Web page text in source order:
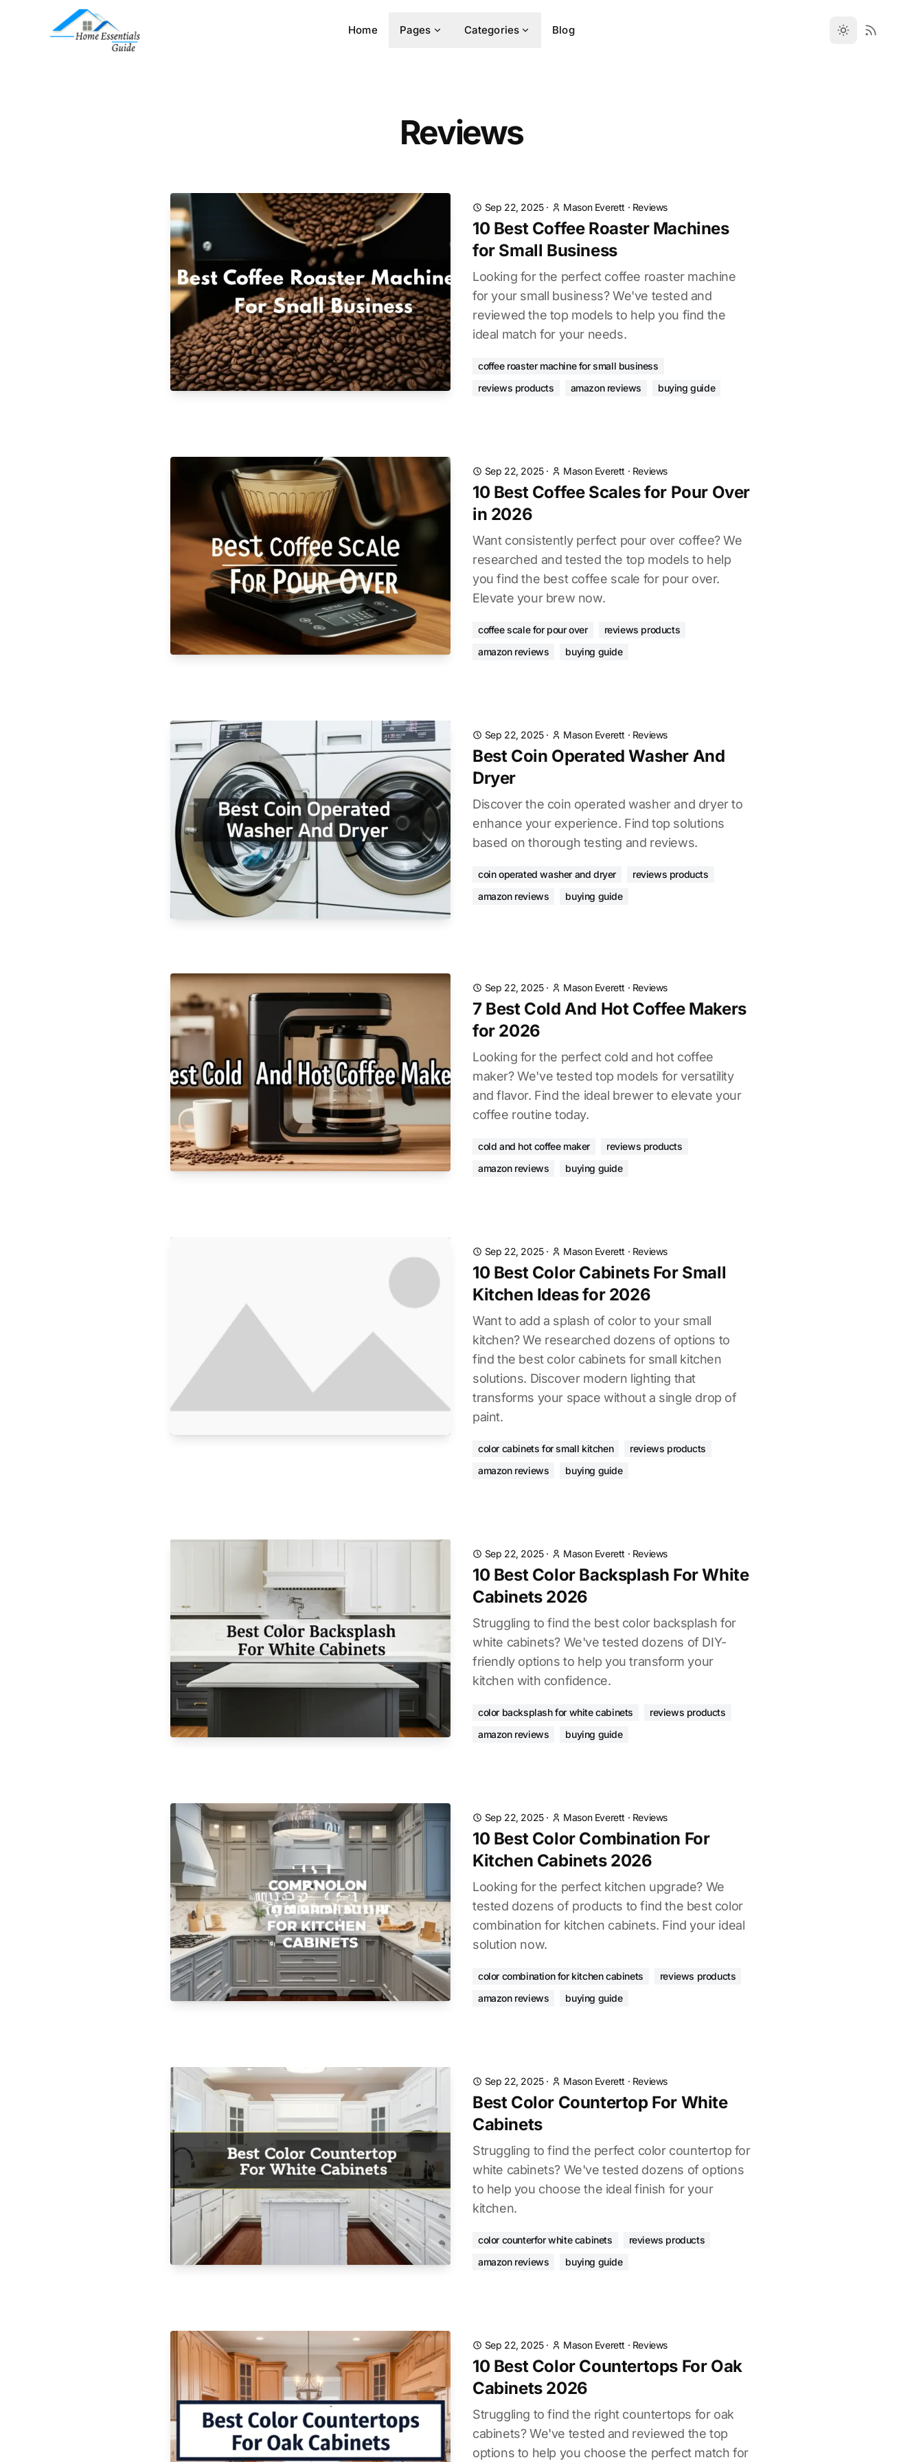
Home Pages Categories Blog
Reviews
Sep 22, 2025· Mason Everett · Reviews
10 Best Coffee Roaster Machines
for Small Business
Looking for the perfect coffee roaster machine
for your small business? We've tested and
reviewed the top models to help you find the
ideal match for your needs.
coffee roaster machine for small business
reviews products
amazon reviews buying guide
Sep 22, 2025· Mason Everett · Reviews
10 Best Coffee Scales for Pour Over
in 2026
Want consistently perfect pour over coffee? We
researched and tested the top models to help
you find the best coffee scale for pour over.
Elevate your brew now.
coffee scale for pour over
reviews products
amazon reviews
buying guide
Sep 22, 2025· Mason Everett · Reviews
Best Coin Operated Washer And
Dryer
Discover the coin operated washer and dryer to
enhance your experience. Find top solutions
based on thorough testing and reviews.
coin operated washer and dryer
reviews products
amazon reviews
buying guide
Sep 22, 2025· Mason Everett · Reviews
7 Best Cold And Hot Coffee Makers
for 2026
Looking for the perfect cold and hot coffee
maker? We've tested top models for versatility
and flavor. Find the ideal brewer to elevate your
coffee routine today.
cold and hot coffee maker
reviews products
amazon reviews
buying guide
Sep 22, 2025· Mason Everett · Reviews
10 Best Color Cabinets For Small
Kitchen Ideas for 2026
Want to add a splash of color to your small
kitchen? We researched dozens of options to
find the best color cabinets for small kitchen
solutions. Discover modern lighting that
transforms your space without a single drop of
paint.
color cabinets for small kitchen
reviews products
amazon reviews
buying guide
Sep 22, 2025· Mason Everett · Reviews
10 Best Color Backsplash For White
Cabinets 2026
Struggling to find the best color backsplash for
white cabinets? We've tested dozens of DIY-
friendly options to help you transform your
kitchen with confidence.
color backsplash for white cabinets
reviews products
amazon reviews
buying guide
Sep 22, 2025· Mason Everett · Reviews
10 Best Color Combination For
Kitchen Cabinets 2026
Looking for the perfect kitchen upgrade? We
tested dozens of products to find the best color
combination for kitchen cabinets. Find your ideal
solution now.
color combination for kitchen cabinets
reviews products
amazon reviews
buying guide
Sep 22, 2025· Mason Everett · Reviews
Best Color Countertop For White
Cabinets
Struggling to find the perfect color countertop for
white cabinets? We've tested dozens of options
to help you choose the ideal finish for your
kitchen.
color counterfor white cabinets
reviews products
amazon reviews
buying guide
Sep 22, 2025· Mason Everett · Reviews
10 Best Color Countertops For Oak
Cabinets 2026
Struggling to find the right countertops for oak
cabinets? We've tested and reviewed the top
options to help you choose the perfect match for